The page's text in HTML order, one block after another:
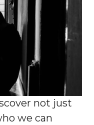
not just
we can